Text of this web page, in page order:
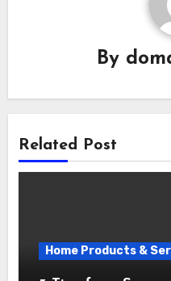
By
Related Post
Home Products &